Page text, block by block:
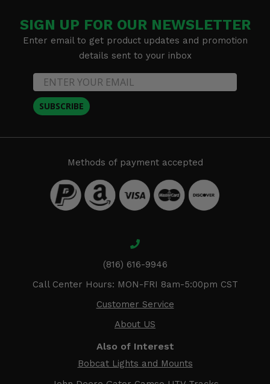
SIGN UP FOR OUR NEWSLETTER
Enter email to get product updates and promotion
details sent to your inbox
SUBSCRIBE
Methods of payment accepted
(816) 616-9946
Call Center Hours: MON-FRI 8am-5:00pm CST
Customer Service
About US
Also of Interest
Bobcat Lights and Mounts